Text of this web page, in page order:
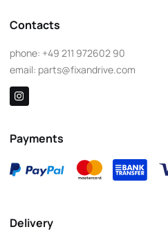
Contacts
phone: +49 211 972602 90
email: parts@fixandrive.com
Payments
Delivery